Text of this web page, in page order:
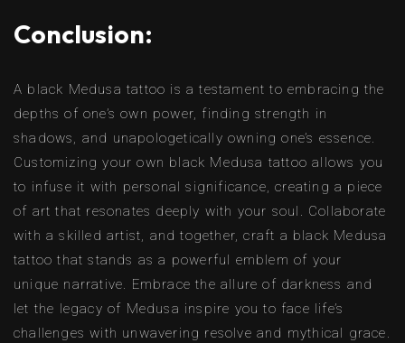
Conclusion:
A black Medusa tattoo is a testament to embracing the
depths of one’s own power, finding strength in
shadows, and unapologetically owning one’s essence.
Customizing your own black Medusa tattoo allows you
to infuse it with personal significance, creating a piece
of art that resonates deeply with your soul. Collaborate
with a skilled artist, and together, craft a black Medusa
tattoo that stands as a powerful emblem of your
unique narrative. Embrace the allure of darkness and
let the legacy of Medusa inspire you to face life’s
challenges with unwavering resolve and mythical grace.